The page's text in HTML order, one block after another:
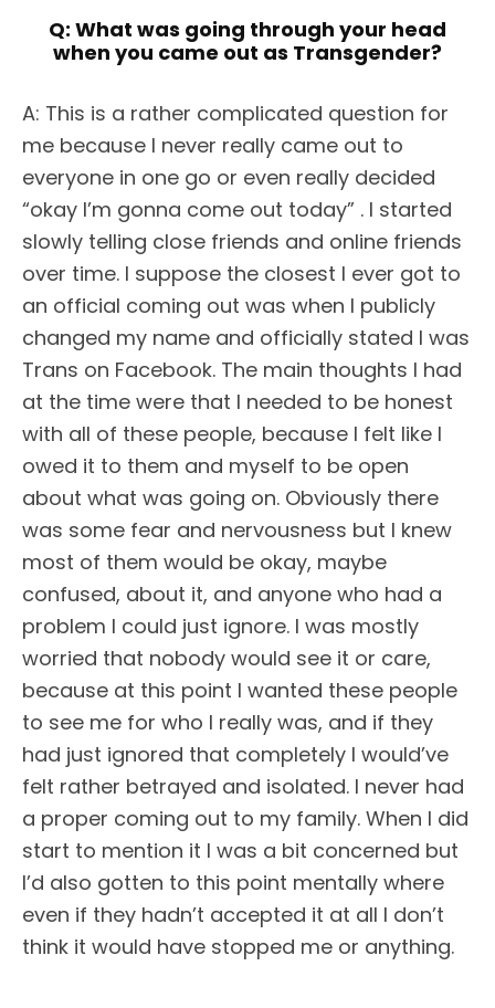
Q: What was going through your head
when you came out as Transgender?
A: This is a rather complicated question for
me because I never really came out to
everyone in one go or even really decided
“okay I’m gonna come out today” . I started
slowly telling close friends and online friends
over time. I suppose the closest I ever got to
an official coming out was when I publicly
changed my name and officially stated I was
Trans on Facebook. The main thoughts I had
at the time were that I needed to be honest
with all of these people, because I felt like I
owed it to them and myself to be open
about what was going on. Obviously there
was some fear and nervousness but I knew
most of them would be okay, maybe
confused, about it, and anyone who had a
problem I could just ignore. I was mostly
worried that nobody would see it or care,
because at this point I wanted these people
to see me for who I really was, and if they
had just ignored that completely I would’ve
felt rather betrayed and isolated. I never had
a proper coming out to my family. When I did
start to mention it I was a bit concerned but
I’d also gotten to this point mentally where
even if they hadn’t accepted it at all I don’t
think it would have stopped me or anything.